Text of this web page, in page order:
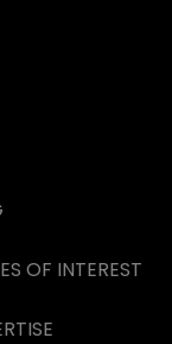
OF INTEREST